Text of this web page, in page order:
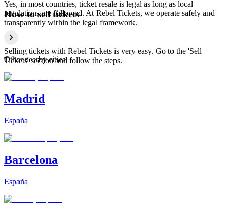
Yes, in most countries, ticket resale is legal as long as local
regulations are followed. At Rebel Tickets, we operate safely and
transparently within the legal framework.
How to sell tickets
Selling tickets with Rebel Tickets is very easy. Go to the 'Sell
Tickets' section and follow the steps.
Other nearby cities
Madrid
España
Barcelona
España